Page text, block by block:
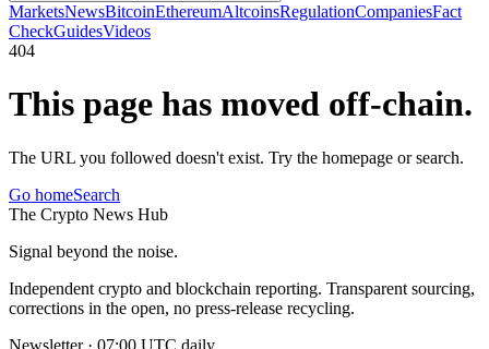
MarketsNewsBitcoinEthereumAltcoinsRegulationCompaniesFact
CheckGuidesVideos
404
This page has moved off-chain.
The URL you followed doesn't exist. Try the homepage or search.
Go homeSearch
The Crypto News Hub
Signal beyond the noise.
Independent crypto and blockchain reporting. Transparent sourcing,
corrections in the open, no press-release recycling.
Newsletter · 07:00 UTC daily